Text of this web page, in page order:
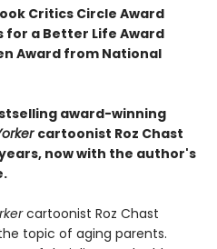
Critics Circle Award
for a Better Life Award
Award from National
award-winning
cartoonist Roz Chast
now with the author's
cartoonist Roz Chast
topic of aging parents.